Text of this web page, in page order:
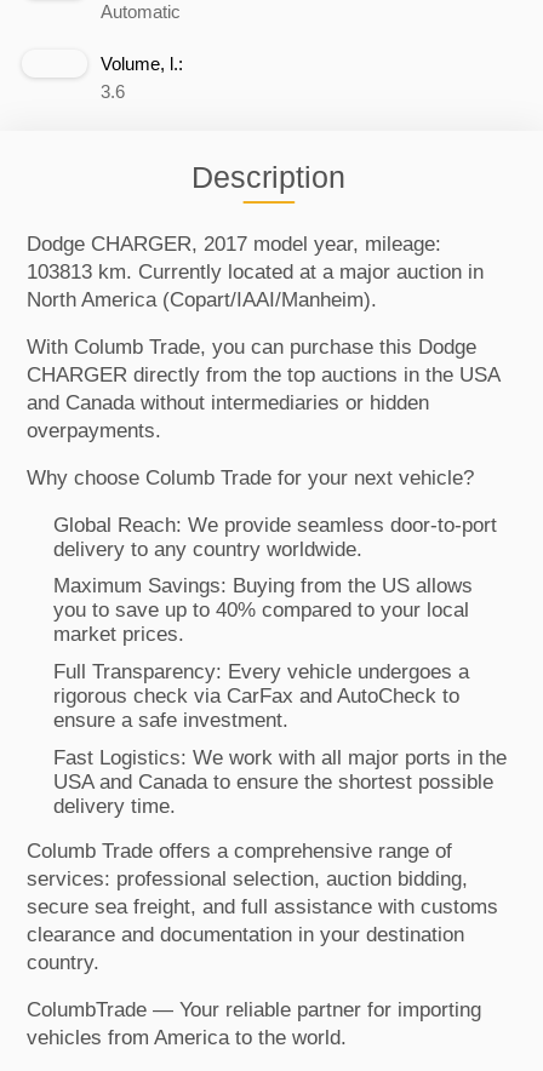
Automatic
Volume, l.:
3.6
Description
Dodge CHARGER, 2017 model year, mileage:
103813 km. Currently located at a major auction in
North America (Copart/IAAI/Manheim).
With Columb Trade, you can purchase this Dodge
CHARGER directly from the top auctions in the USA
and Canada without intermediaries or hidden
overpayments.
Why choose Columb Trade for your next vehicle?
Global Reach: We provide seamless door-to-port
delivery to any country worldwide.
Maximum Savings: Buying from the US allows
you to save up to 40% compared to your local
market prices.
Full Transparency: Every vehicle undergoes a
rigorous check via CarFax and AutoCheck to
ensure a safe investment.
Fast Logistics: We work with all major ports in the
USA and Canada to ensure the shortest possible
delivery time.
Columb Trade offers a comprehensive range of
services: professional selection, auction bidding,
secure sea freight, and full assistance with customs
clearance and documentation in your destination
country.
ColumbTrade — Your reliable partner for importing
vehicles from America to the world.